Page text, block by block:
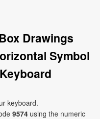
Drawings
Symbol
keyboard.
9574 using the numeric